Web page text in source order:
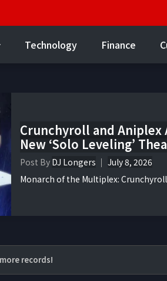
Technology Finance
Crunchyroll and Aniplex
New ‘Solo Leveling’
Post By DJ Longers
July 8, 2026
Monarch of the Multiplex:
records!